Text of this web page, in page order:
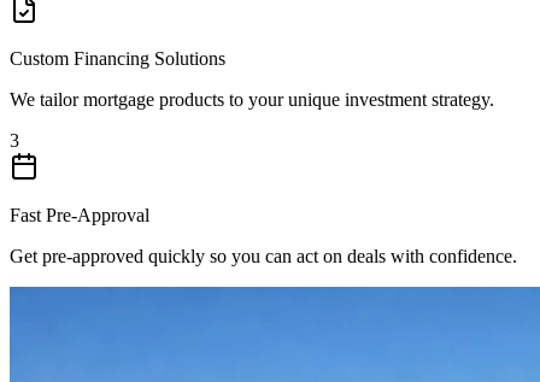
Custom Financing Solutions
We tailor mortgage products to your unique investment strategy.
3
Fast Pre-Approval
Get pre-approved quickly so you can act on deals with confidence.